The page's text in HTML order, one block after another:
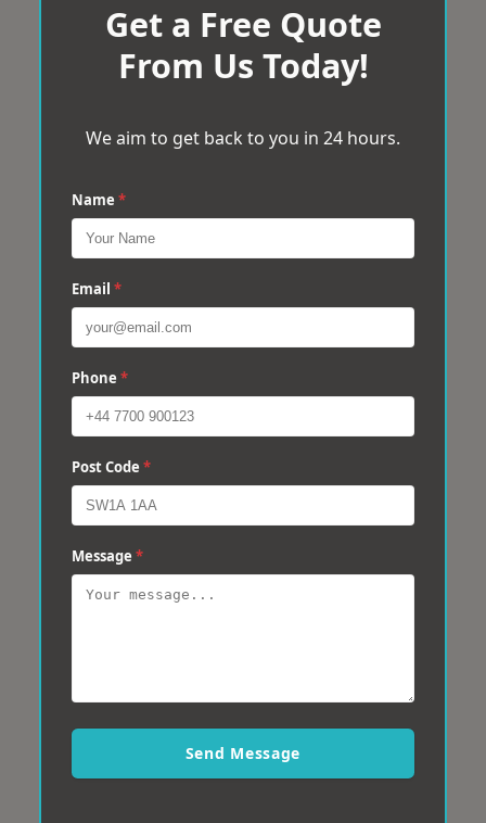
Get a Free Quote
From Us Today!
We aim to get back to you in 24 hours.
Name *
Email *
Phone *
Post Code *
Message *
Send Message